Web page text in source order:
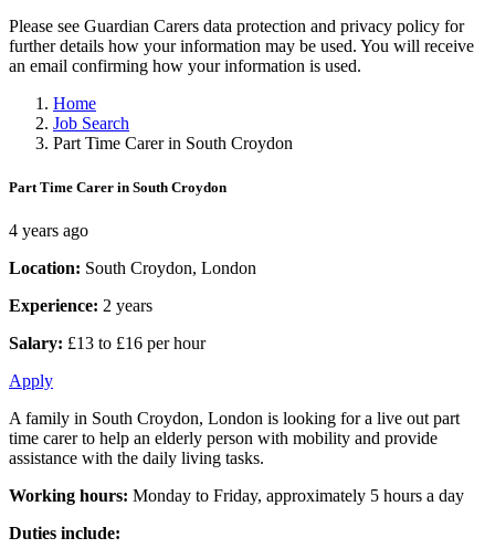
Please see Guardian Carers data protection and privacy policy for
further details how your information may be used. You will receive
an email confirming how your information is used.
Home
Job Search
Part Time Carer in South Croydon
Part Time Carer in South Croydon
4 years ago
Location: South Croydon, London
Experience: 2 years
Salary: £13 to £16 per hour
Apply
A family in South Croydon, London is looking for a live out part
time carer to help an elderly person with mobility and provide
assistance with the daily living tasks.
Working hours: Monday to Friday, approximately 5 hours a day
Duties include: